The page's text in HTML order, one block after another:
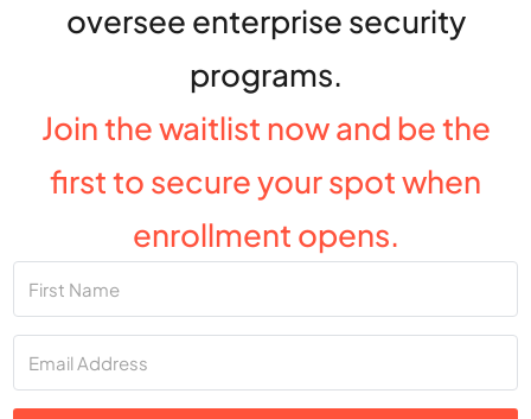
oversee enterprise security
programs.
Join the waitlist now and be the
first to secure your spot when
enrollment opens.